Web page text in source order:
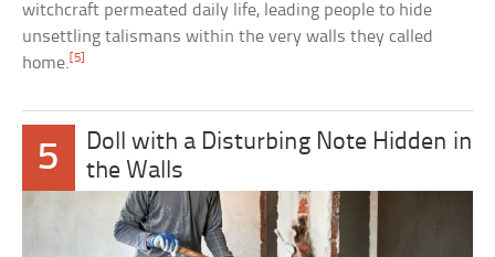
witchcraft permeated daily life, leading people to hide
unsettling talismans within the very walls they called
home. [5]
5
Doll with a Disturbing Note Hidden in
the Walls